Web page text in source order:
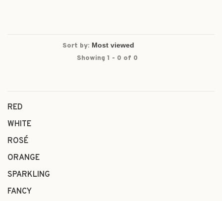
Sort by:
Showing 1 - 0 of 0
RED
WHITE
ROSÉ
ORANGE
SPARKLING
FANCY